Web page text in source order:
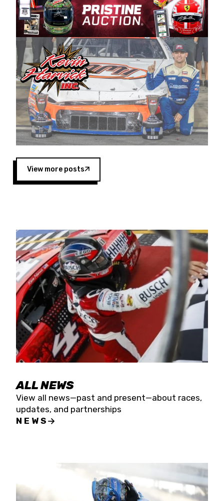
year, although its relationship with Harvick, a
native of Bakersfield, Calif., dates to 1995.
Harvick began as a mechanic and later became
a driver for Spears Motorsports, earning
multiple wins and the 1998 Winston West
championship with the team. “We are proud to
extend our title sponsorship of the CARS Tour
West,” said Matt Baker, Vice President of Sales
Operations for Spears Manufacturing Company.
“This is a fitting way for Spears Manufacturing
to support the passion both Wayne and Connie
Spears have had for short-track racing on the
West Coast since the 1980s. This series
showcases premier events and provides an
opportunity for the talented drivers in the West
to reach race fans throughout the country.”
Four races remain on its 2025 schedule before
the season concludes at Kevin Harvick’s Kern
Raceway on Saturday, Nov. 15. All events will be
live streamed on FloRacing.
View more posts
ALL NEWS
View all news—past and present—about races,
updates, and partnerships
NEWS